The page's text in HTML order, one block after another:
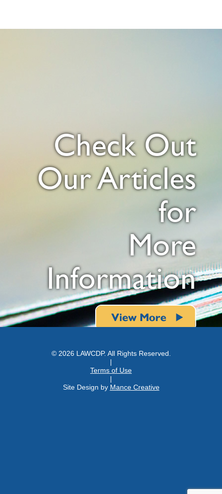
Check Out
Our Articles
for
More
Information
© 2026 LAWCDP. All Rights Reserved.
|
Terms of Use
|
Site Design by Mance Creative